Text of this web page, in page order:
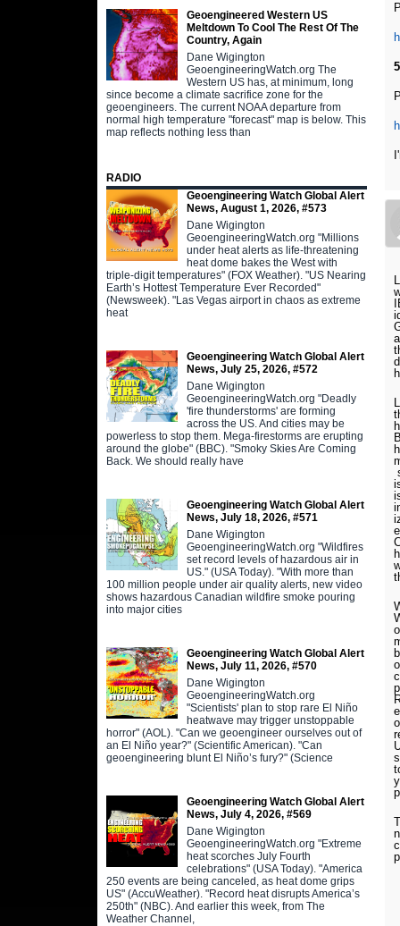
Geoengineered Western US
Meltdown To Cool The Rest Of The
Country, Again
Dane Wigington
GeoengineeringWatch.org The
Western US has, at minimum, long
since become a climate sacrifice zone for the
geoengineers. The current NOAA departure from
normal high temperature "forecast" map is below. This
map reflects nothing less than
RADIO
Geoengineering Watch Global Alert
News, August 1, 2026, #573
Dane Wigington
GeoengineeringWatch.org "Millions
under heat alerts as life-threatening
heat dome bakes the West with
triple-digit temperatures" (FOX Weather). "US Nearing
Earth’s Hottest Temperature Ever Recorded"
(Newsweek). "Las Vegas airport in chaos as extreme
heat
Geoengineering Watch Global Alert
News, July 25, 2026, #572
Dane Wigington
GeoengineeringWatch.org "Deadly
'fire thunderstorms' are forming
across the US. And cities may be
powerless to stop them. Mega-firestorms are erupting
around the globe" (BBC). "Smoky Skies Are Coming
Back. We should really have
Geoengineering Watch Global Alert
News, July 18, 2026, #571
Dane Wigington
GeoengineeringWatch.org "Wildfires
set record levels of hazardous air in
US." (USA Today). "With more than
100 million people under air quality alerts, new video
shows hazardous Canadian wildfire smoke pouring
into major cities
Geoengineering Watch Global Alert
News, July 11, 2026, #570
Dane Wigington
GeoengineeringWatch.org
"Scientists' plan to stop rare El Niño
heatwave may trigger unstoppable
horror" (AOL). "Can we geoengineer ourselves out of
an El Niño year?" (Scientific American). "Can
geoengineering blunt El Niño’s fury?" (Science
Geoengineering Watch Global Alert
News, July 4, 2026, #569
Dane Wigington
GeoengineeringWatch.org "Extreme
heat scorches July Fourth
celebrations" (USA Today). "America
250 events are being canceled, as heat dome grips
US" (AccuWeather). "Record heat disrupts America’s
250th" (NBC). And earlier this week, from The
Weather Channel,